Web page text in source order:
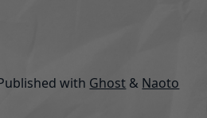
with Ghost & Naoto